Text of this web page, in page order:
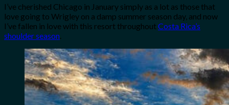
I’ve cherished Chicago in January simply as a lot as those that
love going to Wrigley on a damp summer season day, and now
I’ve fallen in love with this resort throughoutCosta Rica’s
shoulder season.